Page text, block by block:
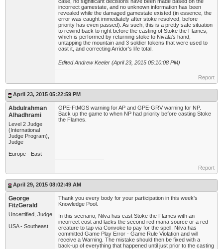
incorrect gamestate, and no unknown information has been
revealed while the damaged gamestate existed (in essence, the
error was caught immediately after stoke resolved, before
priority has even passed). As such, this is a pretty safe situation
to rewind back to right before the casting of Stoke the Flames,
which is performed by returning stoke to Nivala's hand,
untapping the mountain and 3 soldier tokens that were used to
cast it, and correcting Arridor's life total.
Edited Andrew Keeler (April 23, 2015 05:10:08 PM)
Report
April 23, 2015 05:22:59 PM
Abdulrahman
Alhadhrami
Level 2 Judge
(International
Judge Program),
Judge
Europe - East
GPE-FtMGS warning for AP and GPE-GRV warning for NP.
Back up the game to when NP had priority before casting Stoke
the Flames.
Report
April 29, 2015 08:02:49 AM
George
FitzGerald
Uncertified, Judge
USA - Southeast
Thank you every body for your participation in this week's
Knowledge Pool.
In this scenario, Nilva has cast Stoke the Flames with an
incorrect cost and lacks the second red mana source or a red
creature to tap via Convoke to pay for the spell. Nilva has
committed Game Play Error - Game Rule Violation and will
receive a Warning. The mistake should then be fixed with a
back-up of everything that happened until just prior to the casting